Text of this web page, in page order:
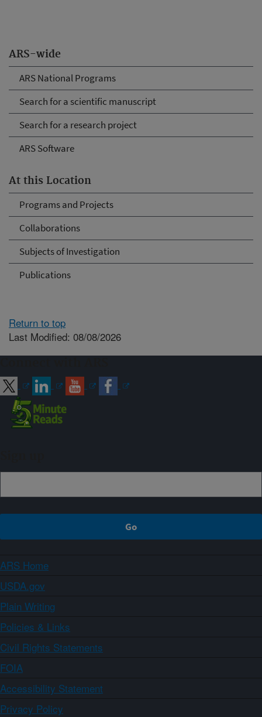
ARS-wide
ARS National Programs
Search for a scientific manuscript
Search for a research project
ARS Software
At this Location
Programs and Projects
Collaborations
Subjects of Investigation
Publications
Return to top
Last Modified: 08/08/2026
ARS Home
USDA.gov
Plain Writing
Policies & Links
Civil Rights Statements
FOIA
Accessibility Statement
Privacy Policy